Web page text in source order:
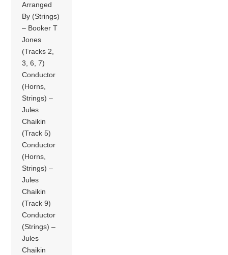
Arranged
By (Strings)
– Booker T
Jones
(Tracks 2,
3, 6, 7)
Conductor
(Horns,
Strings) –
Jules
Chaikin
(Track 5)
Conductor
(Horns,
Strings) –
Jules
Chaikin
(Track 9)
Conductor
(Strings) –
Jules
Chaikin